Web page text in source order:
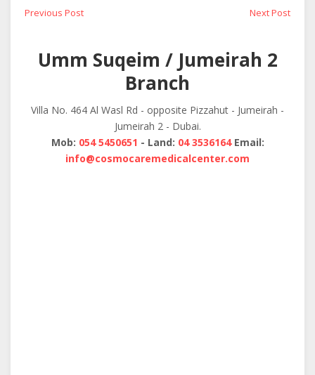
Post
navigation
Previous PostPrevious
Next PostNext
Umm Suqeim / Jumeirah 2
Branch
Villa No. 464 Al Wasl Rd - opposite Pizzahut - Jumeirah -
Jumeirah 2 - Dubai.
Mob: 054 5450651 - Land: 04 3536164Email:
info@cosmocaremedicalcenter.com